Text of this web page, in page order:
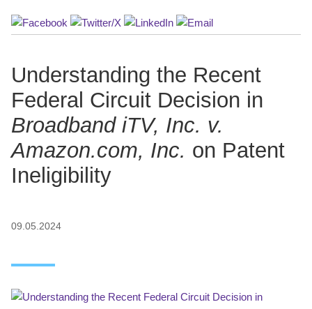
Understanding the Recent
Federal Circuit Decision in
Broadband iTV, Inc. v.
Amazon.com, Inc. on Patent
Ineligibility
09.05.2024